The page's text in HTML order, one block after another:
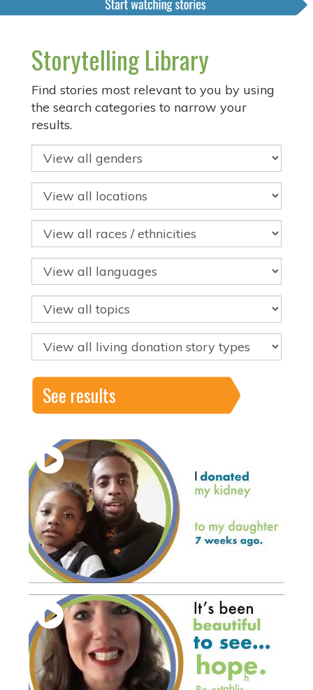
Storytelling Library
Find stories most relevant to you by using
the search categories to narrow your
results.
See results